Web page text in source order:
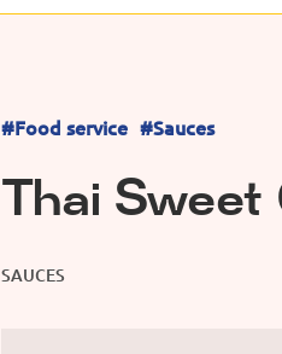
#Food service #Sauces
Thai
SAUCES